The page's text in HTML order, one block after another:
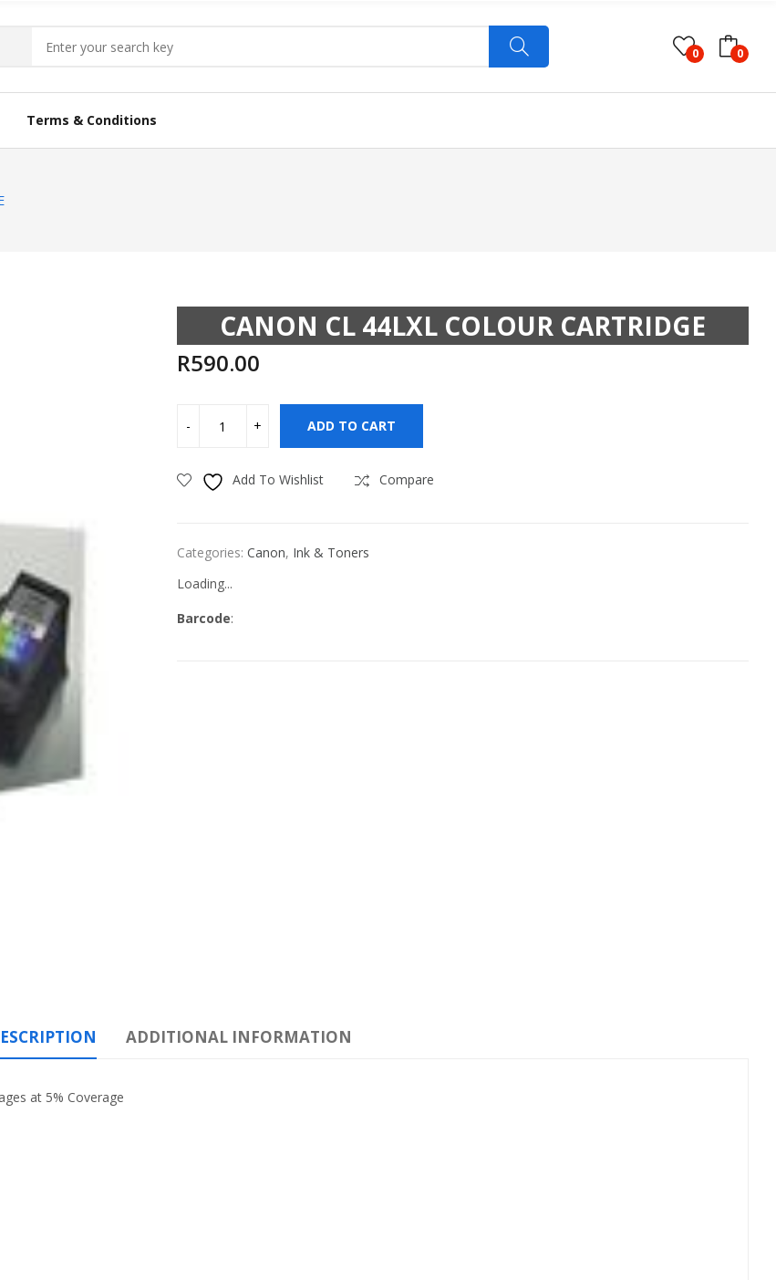
0 0
Terms & Conditions
CANON CL 44LXL COLOUR CARTRIDGE
R590.00
ADD TO CART
Add To Wishlist Compare
Categories: Canon, Ink & Toners
Loading...
Barcode:
ADDITIONAL INFORMATION
at 5% Coverage